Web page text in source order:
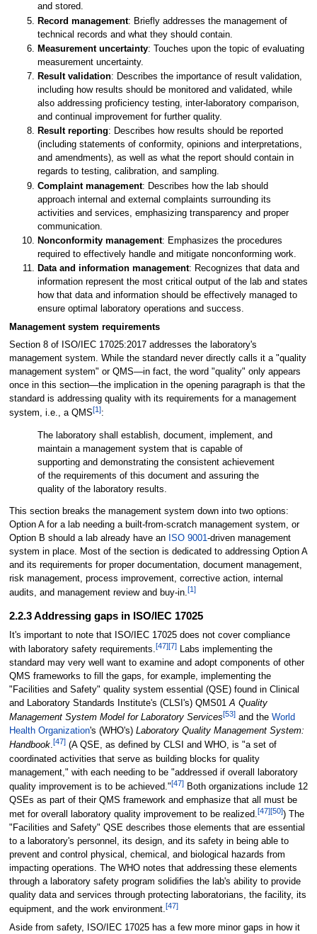
and stored.
Record management: Briefly addresses the management of
technical records and what they should contain.
Measurement uncertainty: Touches upon the topic of evaluating
measurement uncertainty.
Result validation: Describes the importance of result validation,
including how results should be monitored and validated, while
also addressing proficiency testing, inter-laboratory comparison,
and continual improvement for further quality.
Result reporting: Describes how results should be reported
(including statements of conformity, opinions and interpretations,
and amendments), as well as what the report should contain in
regards to testing, calibration, and sampling.
Complaint management: Describes how the lab should
approach internal and external complaints surrounding its
activities and services, emphasizing transparency and proper
communication.
Nonconformity management: Emphasizes the procedures
required to effectively handle and mitigate nonconforming work.
Data and information management: Recognizes that data and
information represent the most critical output of the lab and states
how that data and information should be effectively managed to
ensure optimal laboratory operations and success.
Management system requirements
Section 8 of ISO/IEC 17025:2017 addresses the laboratory's
management system. While the standard never directly calls it a "quality
management system" or QMS—in fact, the word "quality" only appears
once in this section—the implication in the opening paragraph is that the
standard is addressing quality with its requirements for a management
system, i.e., a QMS[1]:
The laboratory shall establish, document, implement, and
maintain a management system that is capable of
supporting and demonstrating the consistent achievement
of the requirements of this document and assuring the
quality of the laboratory results.
This section breaks the management system down into two options:
Option A for a lab needing a built-from-scratch management system, or
Option B should a lab already have an ISO 9001-driven management
system in place. Most of the section is dedicated to addressing Option A
and its requirements for proper documentation, document management,
risk management, process improvement, corrective action, internal
audits, and management review and buy-in.[1]
2.2.3 Addressing gaps in ISO/IEC 17025
It's important to note that ISO/IEC 17025 does not cover compliance
with laboratory safety requirements.[47][7]Labs implementing the
standard may very well want to examine and adopt components of other
QMS frameworks to fill the gaps, for example, implementing the
"Facilities and Safety" quality system essential (QSE) found in Clinical
and Laboratory Standards Institute's (CLSI's) QMS01A Quality
Management System Model for Laboratory Services[53]and the World
Health Organization's (WHO's) Laboratory Quality Management System:
Handbook.[47](A QSE, as defined by CLSI and WHO, is "a set of
coordinated activities that serve as building blocks for quality
management," with each needing to be "addressed if overall laboratory
quality improvement is to be achieved."[47]Both organizations include 12
QSEs as part of their QMS framework and emphasize that all must be
met for overall laboratory quality improvement to be realized.[47][50]) The
"Facilities and Safety" QSE describes those elements that are essential
to a laboratory's personnel, its design, and its safety in being able to
prevent and control physical, chemical, and biological hazards from
impacting operations. The WHO notes that addressing these elements
through a laboratory safety program solidifies the lab's ability to provide
quality data and services through protecting laboratorians, the facility, its
equipment, and the work environment.[47]
Aside from safety, ISO/IEC 17025 has a few more minor gaps in how it